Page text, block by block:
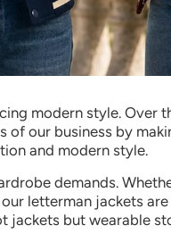
modern style. Over
our business by
and modern style.
demands.
letterman jackets
jackets but wearable